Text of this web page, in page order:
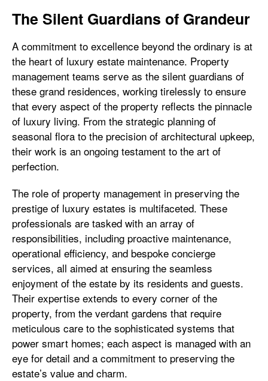
The Silent Guardians of Grandeur
A commitment to excellence beyond the ordinary is at
the heart of luxury estate maintenance. Property
management teams serve as the silent guardians of
these grand residences, working tirelessly to ensure
that every aspect of the property reflects the pinnacle
of luxury living. From the strategic planning of
seasonal flora to the precision of architectural upkeep,
their work is an ongoing testament to the art of
perfection.
The role of property management in preserving the
prestige of luxury estates is multifaceted. These
professionals are tasked with an array of
responsibilities, including proactive maintenance,
operational efficiency, and bespoke concierge
services, all aimed at ensuring the seamless
enjoyment of the estate by its residents and guests.
Their expertise extends to every corner of the
property, from the verdant gardens that require
meticulous care to the sophisticated systems that
power smart homes; each aspect is managed with an
eye for detail and a commitment to preserving the
estate’s value and charm.